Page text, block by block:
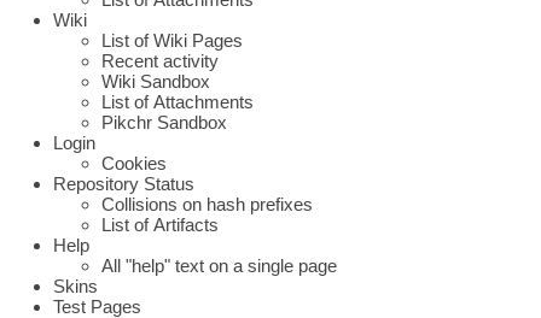
Wiki
List of Wiki Pages
Recent activity
Wiki Sandbox
List of Attachments
Pikchr Sandbox
Login
Cookies
Repository Status
Collisions on hash prefixes
List of Artifacts
Help
All "help" text on a single page
Skins
Test Pages